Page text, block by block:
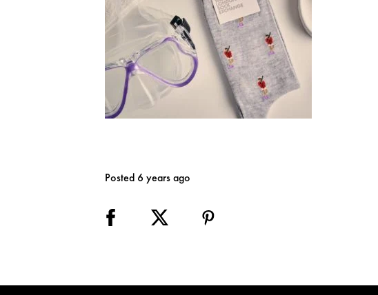
Posted 6 years ago